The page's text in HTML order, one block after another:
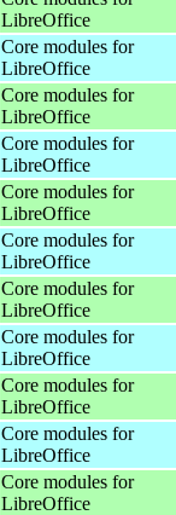
LibreOffice
Core modules for
LibreOffice
Core modules for
LibreOffice
Core modules for
LibreOffice
Core modules for
LibreOffice
Core modules for
LibreOffice
Core modules for
LibreOffice
Core modules for
LibreOffice
Core modules for
LibreOffice
Core modules for
LibreOffice
Core modules for
LibreOffice